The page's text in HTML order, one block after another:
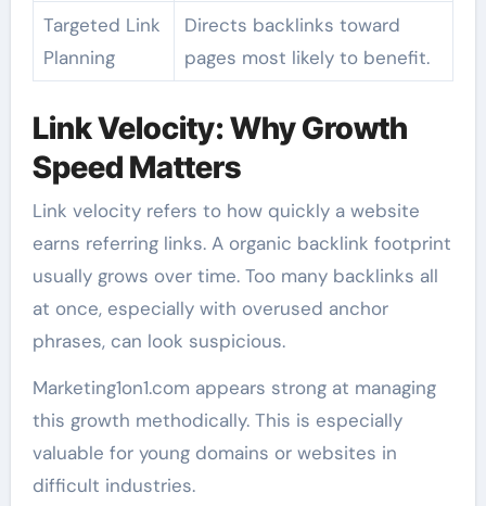
Targeted Link
Planning
Directs backlinks toward
pages most likely to benefit.
Link Velocity: Why Growth
Speed Matters
Link velocity refers to how quickly a website
earns referring links. A organic backlink footprint
usually grows over time. Too many backlinks all
at once, especially with overused anchor
phrases, can look suspicious.
Marketing1on1.com appears strong at managing
this growth methodically. This is especially
valuable for young domains or websites in
difficult industries.